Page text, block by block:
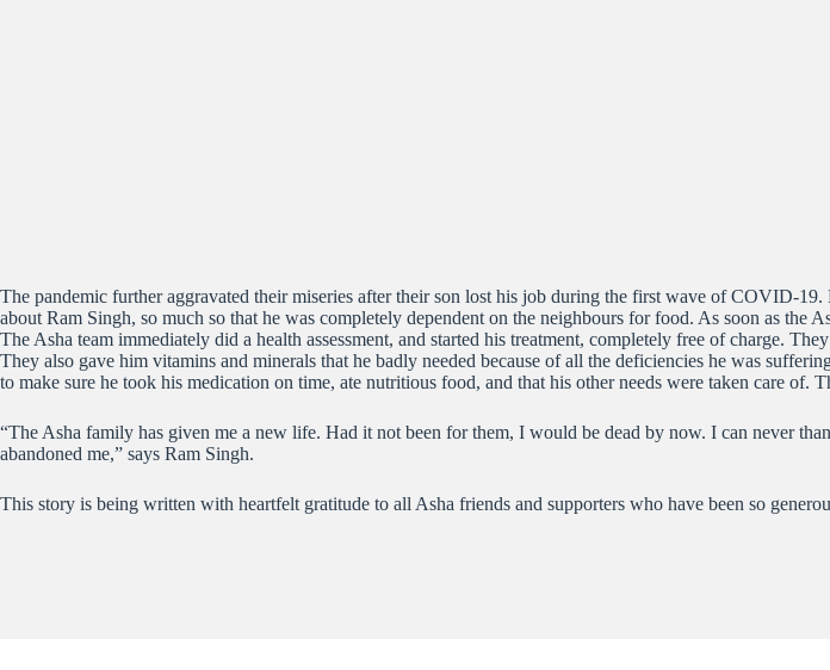
The pandemic further aggravated their miseries after their son lost his job during the first wave of COVID-
about Ram Singh, so much so that he was completely dependent on the neighbours for food. As soon as
The Asha team immediately did a health assessment, and started his treatment, completely free of charge.
They also gave him vitamins and minerals that he badly needed because of all the deficiencies he was
to make sure he took his medication on time, ate nutritious food, and that his other needs were taken care
“The Asha family has given me a new life. Had it not been for them, I would be dead by now. I can never
abandoned me,” says Ram Singh.
This story is being written with heartfelt gratitude to all Asha friends and supporters who have been so